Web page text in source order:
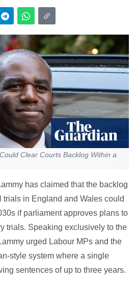
Clear Courts Backlog Within a
has claimed that the backlog
in England and Wales could
if parliament approves plans to
trials. Speaking exclusively to the
urged Labour MPs and the
style system where a single
sentences of up to three years.